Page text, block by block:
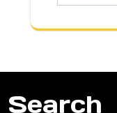
Search